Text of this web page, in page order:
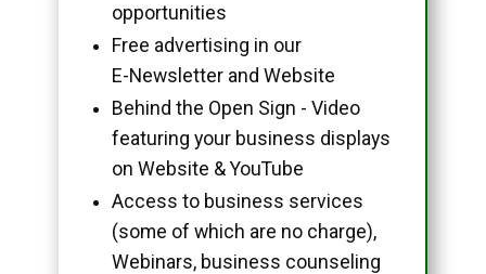
opportunities
Free advertising in our
E-Newsletter and Website
Behind the Open Sign - Video
featuring your business displays
on Website & YouTube
Access to business services
(some of which are no charge),
Webinars, business counseling